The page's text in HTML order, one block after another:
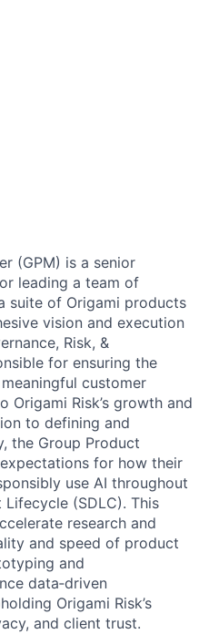
(GPM) is a senior
leading a team of
suite of Origami products
vision and execution
Risk, &
for ensuring the
customer
Risk’s growth and
to defining and
the Group Product
for how their
use AI throughout
(SDLC). This
research and
and speed of product
and
data‑driven
Origami Risk’s
and client trust.